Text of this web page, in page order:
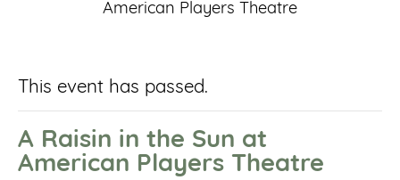
American Players Theatre
This event has passed.
A Raisin in the Sun at
American Players Theatre